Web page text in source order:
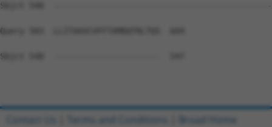
Sbjct 548
Query 583  LLITAAVCVFFTAMDQTRLTQS  604
Sbjct 548  ----------------------  547
Contact Us Terms and Conditions Broad Home